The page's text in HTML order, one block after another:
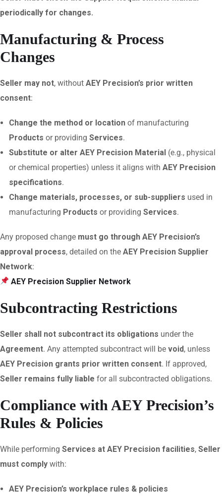
periodically for changes.
Manufacturing & Process
Changes
Seller may not, without AEY Precision’s prior written
consent:
Change the method or location of manufacturing
Products or providing Services.
Substitute or alter AEY Precision Material (e.g., physical
or chemical properties) unless it aligns with AEY Precision
specifications.
Change materials, processes, or sub-suppliers used in
manufacturing Products or providing Services.
Any proposed change must go through AEY Precision’s
approval process, detailed on the AEY Precision Supplier
Network:
AEY Precision Supplier Network
Subcontracting Restrictions
Seller shall not subcontract its obligations under the
Agreement. Any attempted subcontract will be void, unless
AEY Precision grants prior written consent. If approved,
Seller remains fully liable for all subcontracted obligations.
Compliance with AEY Precision’s
Rules & Policies
While performing Services at AEY Precision facilities, Seller
must comply with:
AEY Precision’s workplace rules & policies